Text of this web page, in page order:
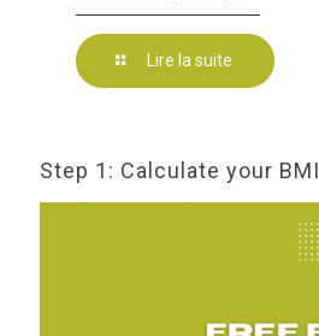
Lire la suite
Step 1: Calculate your BMI